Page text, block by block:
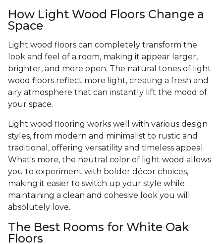
How Light Wood Floors Change a
Space
Light wood floors can completely transform the
look and feel of a room, making it appear larger,
brighter, and more open. The natural tones of light
wood floors reflect more light, creating a fresh and
airy atmosphere that can instantly lift the mood of
your space.
Light wood flooring works well with various design
styles, from modern and minimalist to rustic and
traditional, offering versatility and timeless appeal.
What's more, the neutral color of light wood allows
you to experiment with bolder décor choices,
making it easier to switch up your style while
maintaining a clean and cohesive look you will
absolutely love.
The Best Rooms for White Oak
Floors